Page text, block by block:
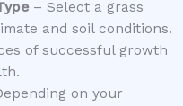
– Select a grass
and soil conditions.
of successful growth
on your